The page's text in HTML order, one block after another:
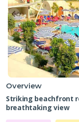
Overview
Striking beachfront
breathtaking view